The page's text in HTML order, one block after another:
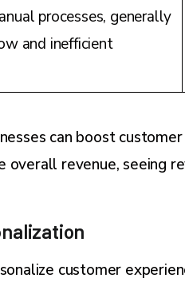
processes, generally
and inefficient
can boost
overall revenue, seeing
customer